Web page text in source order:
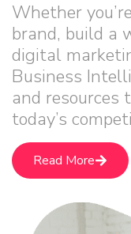
Whether
brand, build a
digital
Business
and resources
today’s
Read More